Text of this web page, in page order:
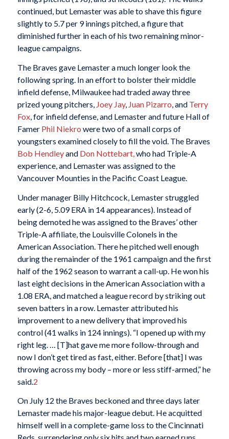
continued, but Lemaster was able to shave this figure
slightly to 5.7 per 9 innings pitched, a figure that
diminished further in each of his two remaining minor-
league campaigns.
The Braves gave Lemaster a much longer look the
following spring. In an effort to bolster their middle
infield defense, Milwaukee had traded away three
prized young pitchers, Joey Jay, Juan Pizarro, and Terry
Fox, for infield defense, and Lemaster and future Hall of
Famer Phil Niekro were two of a small corps of
youngsters examined closely to fill the void. The Braves
Bob Hendleyand Don Nottebart,who had Triple-A
experience, and Lemaster was assigned to the
Vancouver Mounties in the Pacific Coast League.
Under manager Billy Hitchcock, Lemaster struggled
early (2-6, 5.09 ERA in 14 appearances). Instead of
being demoted he was assigned to the Braves’ other
Triple-A affiliate, the Louisville Colonels in the
American Association. There he pitched well enough
during the remainder of the 1961 campaign and the first
half of the 1962 season to warrant a call-up. He won his
last eight decisions in the American Association with a
1.08 ERA, and matched a league record by striking out
seven batters in a row. Lemaster attributed his
improvement to a new delivery that improved his
control (41 walks in 124 innings). “I opened up with my
right leg. … [T]hat gave me more follow-through and
now I don’t get tired as fast, either. Before [that] I was
throwing across my body – more or less stiff-armed,” he
said. 2
On July 12 the Braves beckoned and three days later
Lemaster made his major-league debut. He acquitted
himself well in a complete-game loss to the Cincinnati